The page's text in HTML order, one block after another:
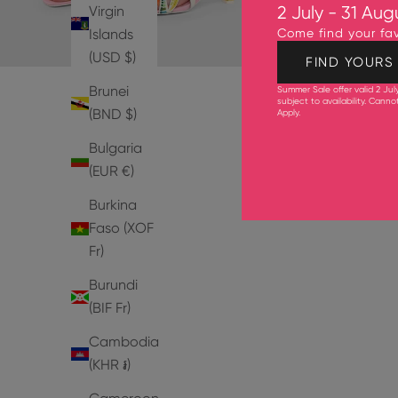
Virgin
Islands
(USD $)
Brunei
(BND $)
Bulgaria
(EUR €)
Burkina
Faso (XOF
Fr)
Burundi
(BIF Fr)
Cambodia
(KHR ៛)
2 July - 31
Come find your
FIND YOURS
Summer Sale offer valid 2
subject to availability.
Apply.